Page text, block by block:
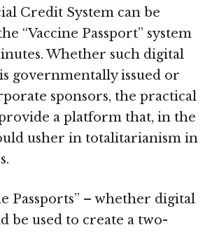
Credit System can be
“Vaccine Passport” system
Whether such digital
governmentally issued or
sponsors, the practical
a platform that, in the
usher in totalitarianism in
Passports” – whether digital
be used to create a two-